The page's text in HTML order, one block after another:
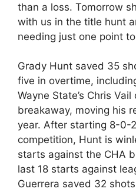
than a loss. Tomorrow
with us in the title hunt
needing just one point
Grady Hunt saved 35
five in overtime,
Wayne State’s Chris
breakaway, moving his
year. After starting 8-0-
competition, Hunt is
starts against the CHA
last 18 starts against
Guerrera saved 32